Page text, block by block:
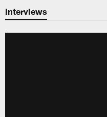
Interviews